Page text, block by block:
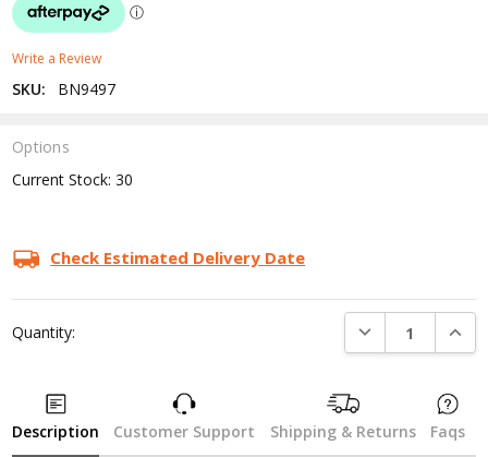
Write a Review
SKU: BN9497
Options
Current Stock:30
Check Estimated Delivery Date
Quantity: DECREASE
Description Customer Support Shipping & Returns Faqs